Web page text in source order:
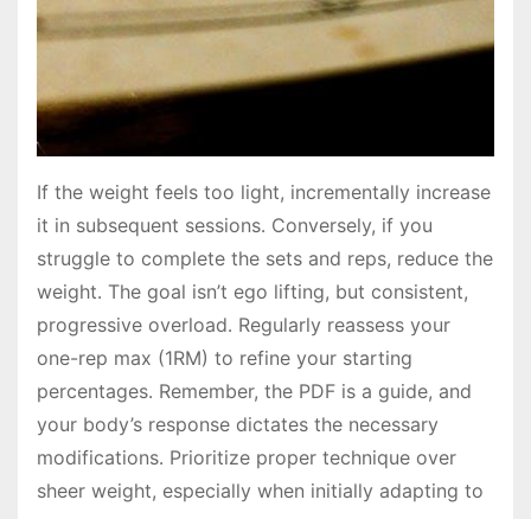
If the weight feels too light, incrementally increase
it in subsequent sessions․ Conversely, if you
struggle to complete the sets and reps, reduce the
weight․ The goal isn’t ego lifting, but consistent,
progressive overload․ Regularly reassess your
one-rep max (1RM) to refine your starting
percentages․ Remember, the PDF is a guide, and
your body’s response dictates the necessary
modifications․ Prioritize proper technique over
sheer weight, especially when initially adapting to